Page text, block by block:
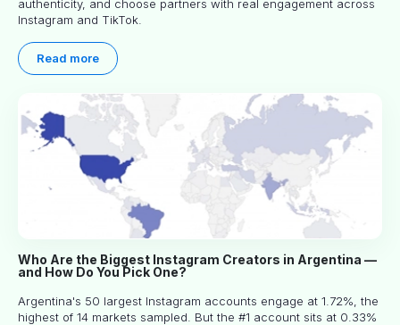
authenticity, and choose partners with real engagement across
Instagram and TikTok.
Read more
Who Are the Biggest Instagram Creators in Argentina —
and How Do You Pick One?
Argentina's 50 largest Instagram accounts engage at 1.72%, the
highest of 14 markets sampled. But the #1 account sits at 0.33%